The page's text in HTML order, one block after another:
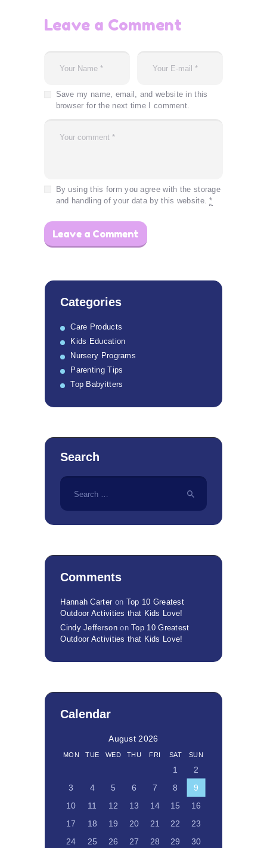
Leave a Comment
Save my name, email, and website in this
browser for the next time I comment.
By using this form you agree with the storage
and handling of your data by this website.*
Categories
Care Products
Kids Education
Nursery Programs
Parenting Tips
Top Babyitters
Search
Search
Comments
Hannah Carter on Top 10 Greatest
Outdoor Activities that Kids Love!
Cindy JeffersononTop 10 Greatest
Outdoor Activities that Kids Love!
Calendar
August 2026
MON TUE WED THU FRI SAT SUN
1
2
3
4 5 6 7 8
9
10
11 12 13 14 15
16
17
18 19 20 21 22
23
24
25 26 27 28 29
30